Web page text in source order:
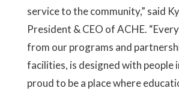
service to the community,” said
President & CEO of ACHE.
from our programs and
facilities, is designed with people
proud to be a place where